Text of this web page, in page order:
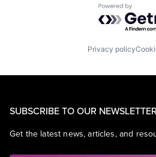
Powered by
Privacy policy
SUBSCRIBE TO OUR NEWSLETTER
Get the latest news, articles, and